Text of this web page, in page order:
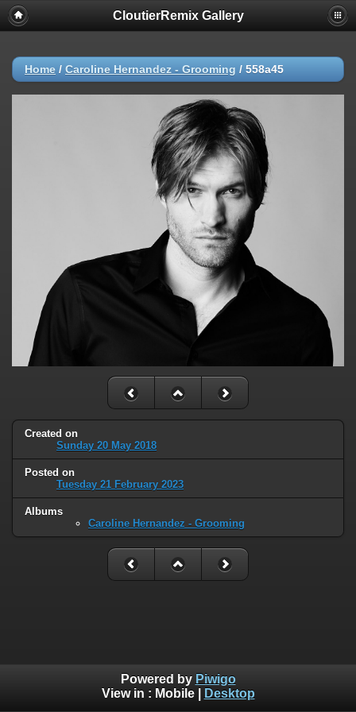
CloutierRemix Gallery
Home / Caroline Hernandez - Grooming / 558a45
Created on
Sunday 20 May 2018
Posted on
Tuesday 21 February 2023
Albums
Caroline Hernandez - Grooming
Powered by Piwigo
View in : Mobile| Desktop